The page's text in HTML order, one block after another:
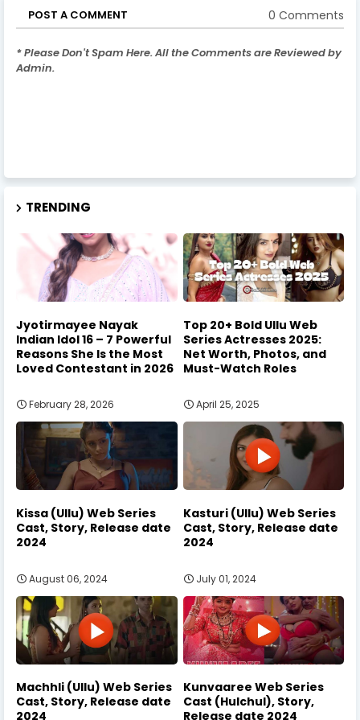
POST A COMMENT 0 Comments
* Please Don't Spam Here. All the Comments are Reviewed by
Admin.
TRENDING
Jyotirmayee Nayak
Indian Idol 16 – 7 Powerful
Reasons She Is the Most
Loved Contestant in 2026
February 28, 2026
Top 20+ Bold Ullu Web
Series Actresses 2025:
Net Worth, Photos, and
Must-Watch Roles
April 25, 2025
Kissa (Ullu) Web Series
Cast, Story, Release date
2024
August 06, 2024
Kasturi (Ullu) Web Series
Cast, Story, Release date
2024
July 01, 2024
Machhli (Ullu) Web Series
Cast, Story, Release date
2024
Kunvaaree Web Series
Cast (Hulchul), Story,
Release date 2024